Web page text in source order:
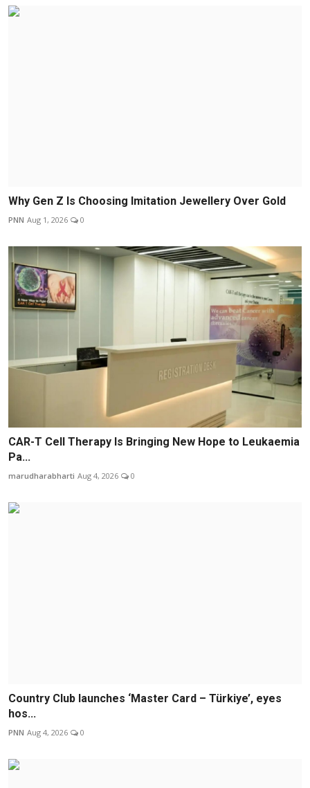
Why Gen Z Is Choosing Imitation Jewellery Over Gold
PNN Aug 1, 2026 0
CAR-T Cell Therapy Is Bringing New Hope to Leukaemia
Pa...
marudharabharti Aug 4, 2026 0
Country Club launches ‘Master Card – Türkiye’, eyes
hos...
PNN Aug 4, 2026 0